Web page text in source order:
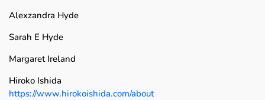
Alexzandra Hyde
Sarah E Hyde
Margaret Ireland
Hiroko Ishida
https://www.hirokoishida.com/about